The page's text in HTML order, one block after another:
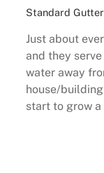
Standard
Just about
and they
water away
house/
start to grow